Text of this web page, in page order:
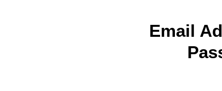
Email